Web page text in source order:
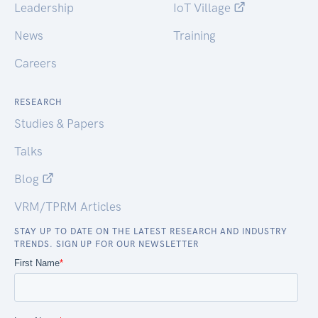
Leadership
News
Careers
IoT Village
Training
RESEARCH
Studies & Papers
Talks
Blog
VRM/TPRM Articles
STAY UP TO DATE ON THE LATEST RESEARCH AND INDUSTRY
TRENDS. SIGN UP FOR OUR NEWSLETTER